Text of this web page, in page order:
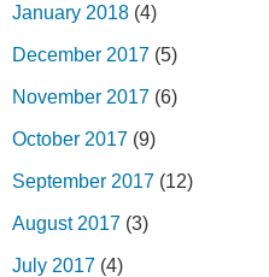
January 2018 (4)
December 2017 (5)
November 2017 (6)
October 2017 (9)
September 2017 (12)
August 2017 (3)
July 2017 (4)